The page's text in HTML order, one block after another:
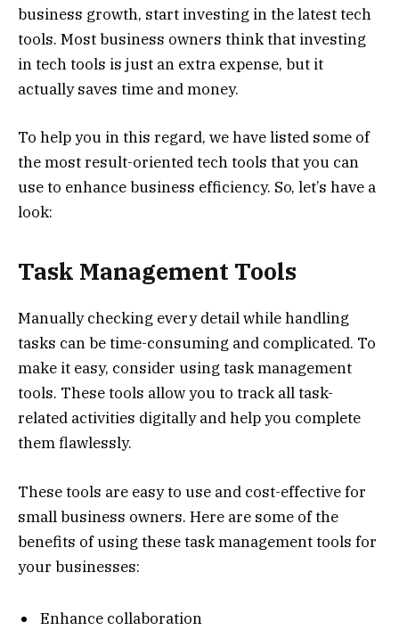
business growth, start investing in the latest tech
tools. Most business owners think that investing
in tech tools is just an extra expense, but it
actually saves time and money.
To help you in this regard, we have listed some of
the most result-oriented tech tools that you can
use to enhance business efficiency. So, let’s have a
look:
Task Management Tools
Manually checking every detail while handling
tasks can be time-consuming and complicated. To
make it easy, consider using task management
tools. These tools allow you to track all task-
related activities digitally and help you complete
them flawlessly.
These tools are easy to use and cost-effective for
small business owners. Here are some of the
benefits of using these task management tools for
your businesses:
Enhance collaboration